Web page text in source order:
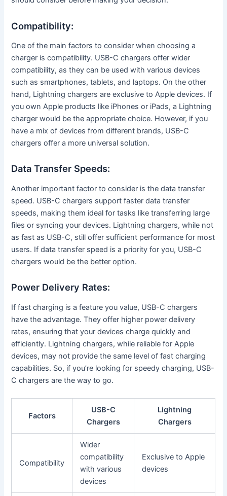
Compatibility:
One of the main factors to consider when choosing a
charger is compatibility. USB-C chargers offer wider
compatibility, as they can be used with various devices
such as smartphones, tablets, and laptops. On the other
hand, Lightning chargers are exclusive to Apple devices. If
you own Apple products like iPhones or iPads, a Lightning
charger would be the appropriate choice. However, if you
have a mix of devices from different brands, USB-C
chargers offer a more universal solution.
Data Transfer Speeds:
Another important factor to consider is the data transfer
speed. USB-C chargers support faster data transfer
speeds, making them ideal for tasks like transferring large
files or syncing your devices. Lightning chargers, while not
as fast as USB-C, still offer sufficient performance for most
users. If data transfer speed is a priority for you, USB-C
chargers would be the better option.
Power Delivery Rates:
If fast charging is a feature you value, USB-C chargers
have the advantage. They offer higher power delivery
rates, ensuring that your devices charge quickly and
efficiently. Lightning chargers, while reliable for Apple
devices, may not provide the same level of fast charging
capabilities. So, if you’re looking for speedy charging, USB-
C chargers are the way to go.
Factors
USB-C
Chargers
Lightning
Chargers
Compatibility
Wider
compatibility
with various
devices
Exclusive to Apple
devices